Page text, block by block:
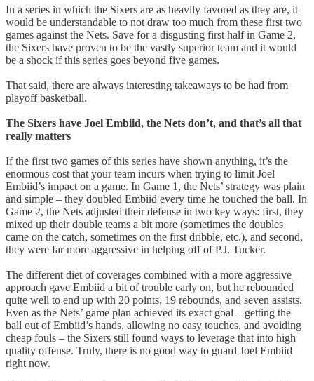
In a series in which the Sixers are as heavily favored as they are, it
would be understandable to not draw too much from these first two
games against the Nets. Save for a disgusting first half in Game 2,
the Sixers have proven to be the vastly superior team and it would
be a shock if this series goes beyond five games.
That said, there are always interesting takeaways to be had from
playoff basketball.
The Sixers have Joel Embiid, the Nets don’t, and that’s all that
really matters
If the first two games of this series have shown anything, it’s the
enormous cost that your team incurs when trying to limit Joel
Embiid’s impact on a game. In Game 1, the Nets’ strategy was plain
and simple – they doubled Embiid every time he touched the ball. In
Game 2, the Nets adjusted their defense in two key ways: first, they
mixed up their double teams a bit more (sometimes the doubles
came on the catch, sometimes on the first dribble, etc.), and second,
they were far more aggressive in helping off of P.J. Tucker.
The different diet of coverages combined with a more aggressive
approach gave Embiid a bit of trouble early on, but he rebounded
quite well to end up with 20 points, 19 rebounds, and seven assists.
Even as the Nets’ game plan achieved its exact goal – getting the
ball out of Embiid’s hands, allowing no easy touches, and avoiding
cheap fouls – the Sixers still found ways to leverage that into high
quality offense. Truly, there is no good way to guard Joel Embiid
right now.